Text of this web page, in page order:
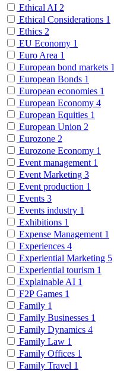
Ethical AI 2
Ethical Considerations 1
Ethics 2
EU Economy 1
Euro Area 1
European bond markets 1
European Bonds 1
European economies 1
European Economy 4
European Equities 1
European Union 2
Eurozone 2
Eurozone Economy 1
Event management 1
Event Marketing 3
Event production 1
Events 3
Events industry 1
Exhibitions 1
Expense Management 1
Experiences 4
Experiential Marketing 5
Experiential tourism 1
Explainable AI 1
F2P Games 1
Family 1
Family Businesses 1
Family Dynamics 4
Family Law 1
Family Offices 1
Family Travel 1